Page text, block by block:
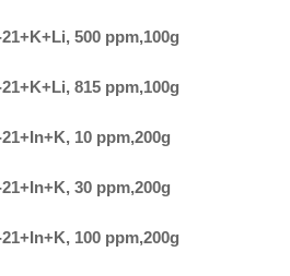
500 ppm,100g
815 ppm,100g
10 ppm,200g
30 ppm,200g
100 ppm,200g